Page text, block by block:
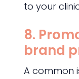
to your
8.
brand
A common